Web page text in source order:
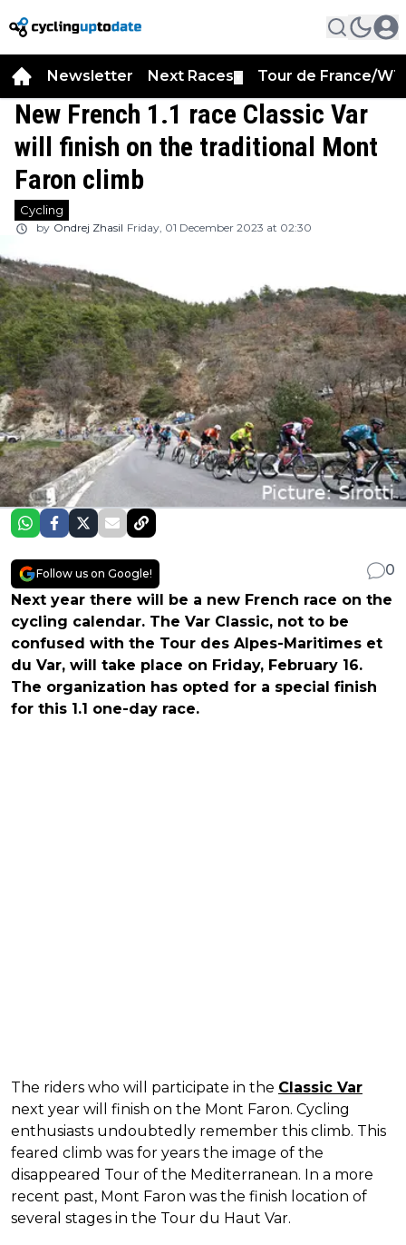
Newsletter Next Races Tour de France/
New French 1.1 race Classic Var
will finish on the traditional Mont
Faron climb
Cycling
by Ondrej Zhasil Friday, 01 December 2023 at 02:30
Follow us on Google!
0
Next year there will be a new French race on the
cycling calendar. The Var Classic, not to be
confused with the Tour des Alpes-Maritimes et
du Var, will take place on Friday, February 16.
The organization has opted for a special finish
for this 1.1 one-day race.
The riders who will participate in the Classic Var
next year will finish on the Mont Faron. Cycling
enthusiasts undoubtedly remember this climb. This
feared climb was for years the image of the
disappeared Tour of the Mediterranean. In a more
recent past, Mont Faron was the finish location of
several stages in the Tour du Haut Var.